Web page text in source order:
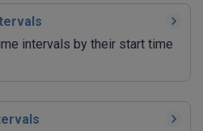
intervals by their start time